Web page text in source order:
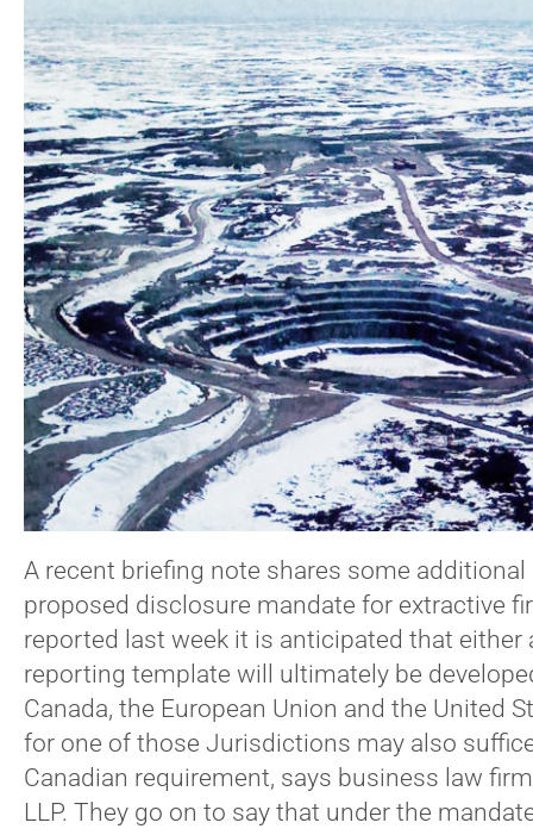
A recent briefing note shares some
proposed disclosure mandate for extractive
reported last week it is anticipated that either
reporting template will ultimately be
Canada, the European Union and the United
for one of those Jurisdictions may also
Canadian requirement, says business law
LLP. They go on to say that under the